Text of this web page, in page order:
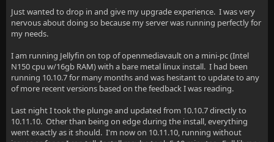
Just wanted to drop in and give my upgrade experience. I was very
nervous about doing so because my server was running perfectly for
my needs.
I am running Jellyfin on top of openmediavault on a mini-pc (Intel
N150 cpu w/16gb RAM) with a bare metal linux install. I had been
running 10.10.7 for many months and was hesitant to update to any
of more recent versions based on the feedback I was reading.
Last night I took the plunge and updated from 10.10.7 directly to
10.11.10. Other than being on edge during the install, everything
went exactly as it should. I'm now on 10.11.10, running without